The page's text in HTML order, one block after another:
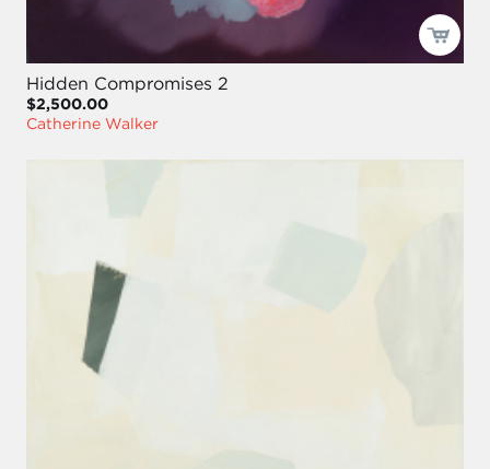
Hidden Compromises 2
$2,500.00
Catherine Walker